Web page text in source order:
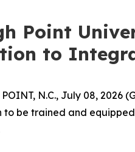
Point
to
N.C., July 08, 2026
to be trained and